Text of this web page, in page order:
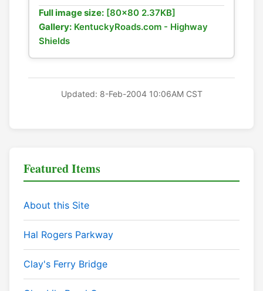
Full image size: [80x80 2.37KB]
Gallery: KentuckyRoads.com - Highway
Shields
Updated: 8-Feb-2004 10:06AM CST
Featured Items
About this Site
Hal Rogers Parkway
Clay's Ferry Bridge